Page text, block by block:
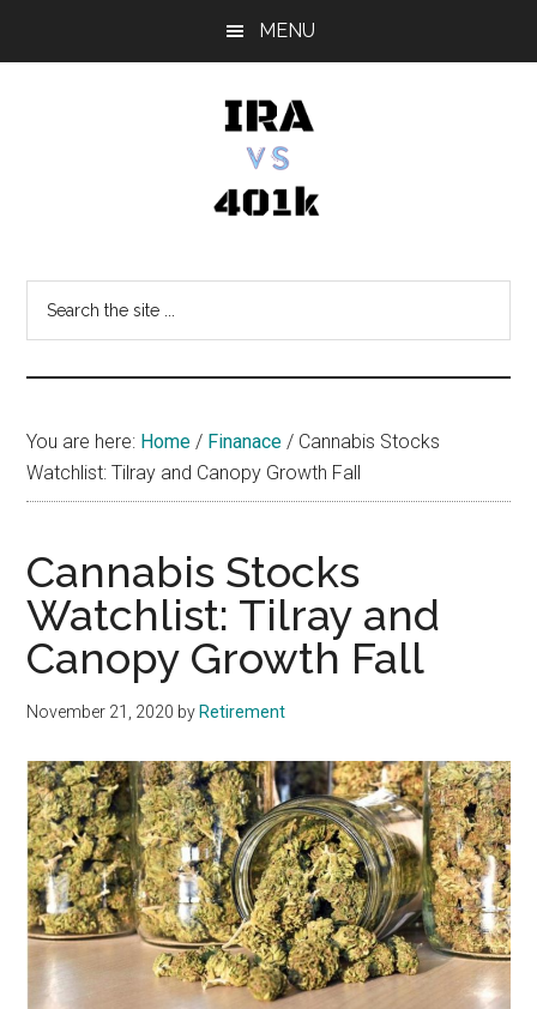
MENU
vs
401k
You are here: Home / Finanace / Cannabis Stocks
Watchlist: Tilray and Canopy Growth Fall
Cannabis Stocks
Watchlist: Tilray and
Canopy Growth Fall
November 21, 2020 by Retirement